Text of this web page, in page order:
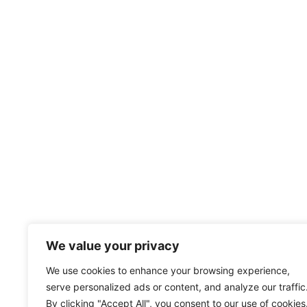
We value your privacy
We use cookies to enhance your browsing experience,
serve personalized ads or content, and analyze our
By clicking "Accept All", you consent to our use of